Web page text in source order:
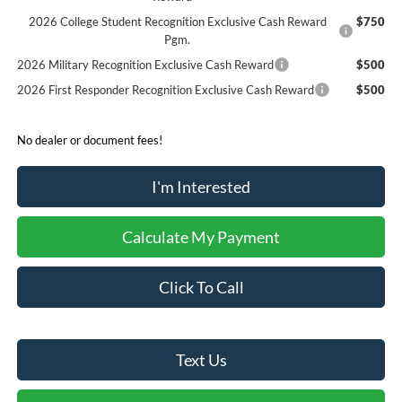
2026 College Student Recognition Exclusive Cash Reward
Pgm.
$750
2026 Military Recognition Exclusive Cash Reward
$500
2026 First Responder Recognition Exclusive Cash Reward
$500
No dealer or document fees!
I'm Interested
Calculate My Payment
Click To Call
Text Us